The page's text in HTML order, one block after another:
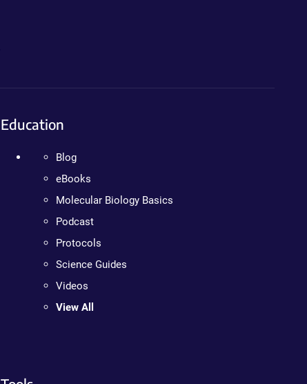
Education
Blog
eBooks
Molecular Biology Basics
Podcast
Protocols
Science Guides
Videos
View All